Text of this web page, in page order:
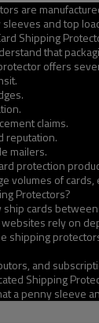
are
and top
Shipping
that
offers
claims.
reputation.
mailers.
protection
volumes of
Protectors?
cards
rely on
shipping
and
Shipping
a penny sleeve